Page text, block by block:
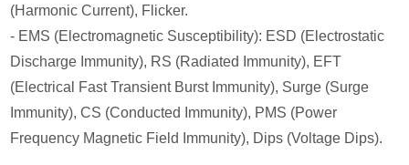
(Harmonic Current), Flicker.
- EMS (Electromagnetic Susceptibility): ESD (Electrostatic
Discharge Immunity), RS (Radiated Immunity), EFT
(Electrical Fast Transient Burst Immunity), Surge (Surge
Immunity), CS (Conducted Immunity), PMS (Power
Frequency Magnetic Field Immunity), Dips (Voltage Dips).